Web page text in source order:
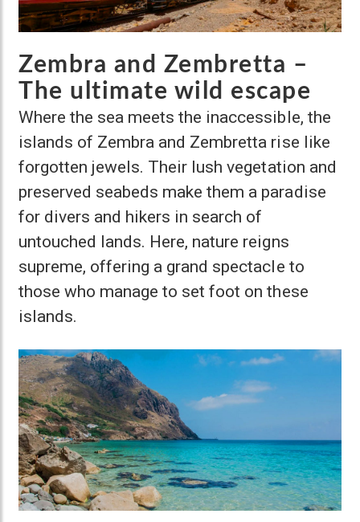
Zembra and Zembretta –
The ultimate wild escape
Where the sea meets the inaccessible, the
islands of Zembra and Zembretta rise like
forgotten jewels. Their lush vegetation and
preserved seabeds make them a paradise
for divers and hikers in search of
untouched lands. Here, nature reigns
supreme, offering a grand spectacle to
those who manage to set foot on these
islands.